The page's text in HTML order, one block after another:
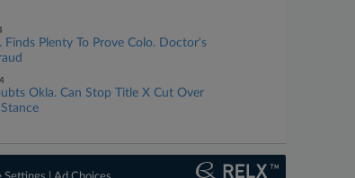
Finds Plenty To Prove Colo. Doctor's
Okla. Can Stop Title X Cut Over